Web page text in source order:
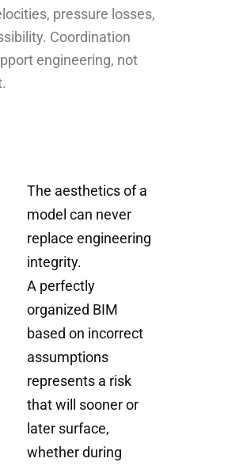
pressure losses,
Coordination
engineering, not
The aesthetics of a
model can never
replace engineering
integrity.
A perfectly
organized BIM
based on incorrect
assumptions
represents a risk
that will sooner or
later surface,
whether during